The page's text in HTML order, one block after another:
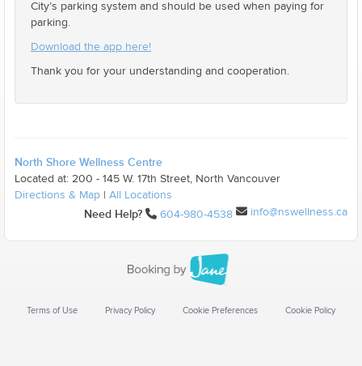
City’s parking system and should be used when paying for
parking.
Download the app here!
Thank you for your understanding and cooperation.
North Shore Wellness Centre
Located at: 200 - 145 W. 17th Street, North Vancouver
Directions & Map
All Locations
Need Help? 604-980-4538 info@nswellness.ca
Terms of Use Privacy Policy Cookie Preferences Cookie Policy